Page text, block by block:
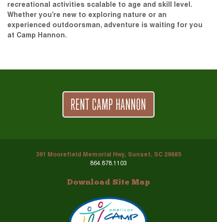
recreational activities scalable to age and skill level.
Whether you’re new to exploring nature or an
experienced outdoorsman, adventure is waiting for you
at Camp Hannon.
RENT CAMP HANNON
391 Moorefield Memorial Hwy, Sunset, SC 29685
864.878.1103
Download Site Map